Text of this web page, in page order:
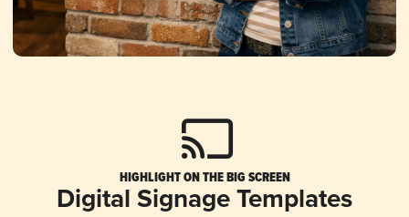
HIGHLIGHT ON THE BIG SCREEN
Digital Signage Templates